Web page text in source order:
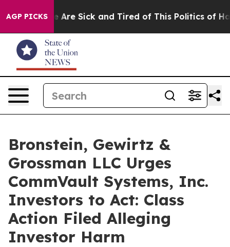
AGP PICKS
“People Are Sick and Tired of This Politics of
Bronstein, Gewirtz &
Grossman LLC Urges
CommVault Systems, Inc.
Investors to Act: Class
Action Filed Alleging
Investor Harm